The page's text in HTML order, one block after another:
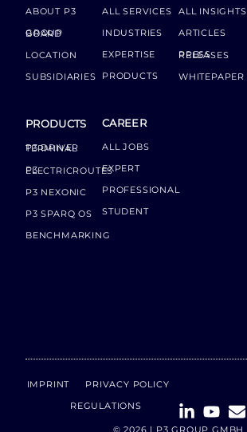
ABOUT P3
GROUP BOARD
LOCATION
SUBSIDIARIES
PRODUCTS
P3 DRIVER TERMINAL
P3 ELECTRICROUTES
P3 NEXONIC
P3 SPARQ OS
BENCHMARKING
ALL SERVICES
INDUSTRIES
EXPERTISE
PRODUCTS
CAREER
ALL JOBS
EXPERT
PROFESSIONAL
STUDENT
ALL INSIGHTS
ARTICLES
PRESS RELEASES
WHITEPAPER
IMPRINT
PRIVACY POLICY
REGULATIONS
© 2026 | P3 GROUP GMBH